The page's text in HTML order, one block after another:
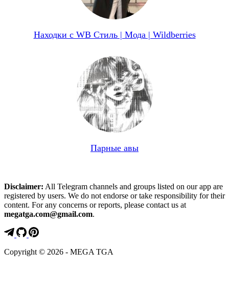
Находки с WB Стиль | Мода | Wildberries
Парные авы
Disclaimer: All Telegram channels and groups listed on our app are
registered by users. We do not endorse or take responsibility for their
content. For any concerns or reports, please contact us at
megatga.com@gmail.com.
Copyright © 2026 - MEGA TGA